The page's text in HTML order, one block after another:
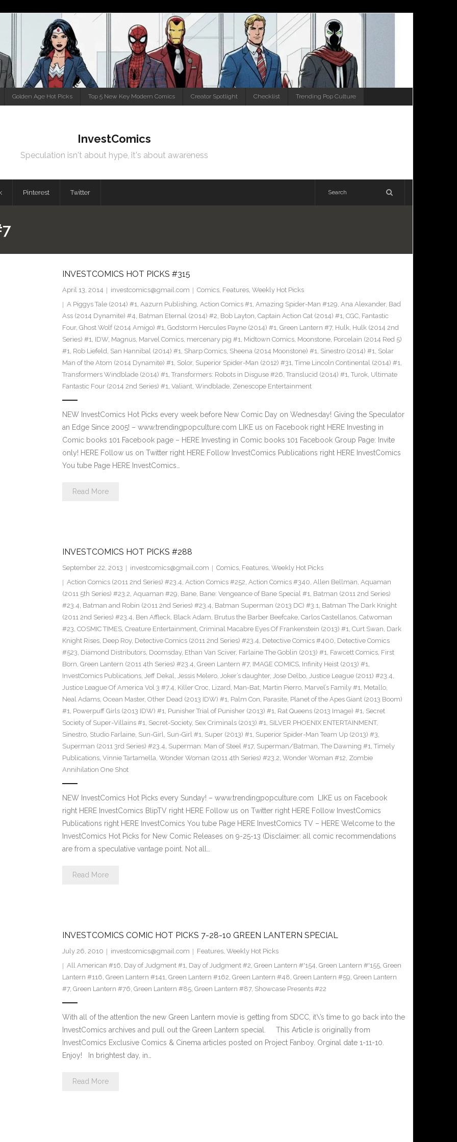
Golden Age Hot Picks Top 5 New Key Modern Comics Creator Spotlight Checklist Trending Pop Culture
InvestComics
Speculation isn't about hype, it's about awareness
Pinterest Twitter
INVESTCOMICS HOT PICKS #315
April 13, 2014 investcomics@gmail.com Comics, Features, Weekly Hot Picks
A Piggys Tale (2014) #1, Aazurn Publishing, Action Comics #1, Amazing Spider-Man #129, Ana Alexander, Bad
Ass (2014 Dynamite) #4, Batman Eternal (2014) #2, Bob Layton, Captain Action Cat (2014) #1, CGC, Fantastic
Four, Ghost Wolf (2014 Amigo) #1, Godstorm Hercules Payne (2014) #1, Green Lantern #7, Hulk, Hulk (2014 2nd
Series) #1, IDW, Magnus, Marvel Comics, mercenary pig #1, Midtown Comics, Moonstone, Porcelain (2014 Red 5)
#1, Rob Liefeld, San Hannibal (2014) #1, Sharp Comics, Sheena (2014 Moonstone) #1, Sinestro (2014) #1, Solar
Man of the Atom (2014 Dynamite) #1, Solor, Superior Spider-Man (2012) #31, Time Lincoln Continental (2014) #1,
Transformers Windblade (2014) #1, Transformers: Robots in Disguse #26, Translucid (2014) #1, Turok, Ultimate
Fantastic Four (2014 2nd Series) #1, Valiant, Windblade, Zenescope Entertainment
NEW InvestComics Hot Picks every week before New Comic Day on Wednesday! Giving the Speculator
an Edge Since 2005! – www.trendingpopculture.com LIKE us on Facebook right HERE Investing in
Comic books 101 Facebook page – HERE Investing in Comic books 101 Facebook Group Page: Invite
only! HERE Follow us on Twitter right HERE Follow InvestComics Publications right HERE InvestComics
You tube Page HERE InvestComics…
Read More
INVESTCOMICS HOT PICKS #288
September 22, 2013 investcomics@gmail.com Comics, Features, Weekly Hot Picks
Action Comics (2011 2nd Series) #23.4, Action Comics #252, Action Comics #340, Allen Bellman, Aquaman
(2011 5th Series) #23.2, Aquaman #29, Bane, Bane: Vengeance of Bane Special #1, Batman (2011 2nd Series)
#23.4, Batman and Robin (2011 2nd Series) #23.4, Batman Superman (2013 DC) #3.1, Batman The Dark Knight
(2011 2nd Series) #23.4, Ben Affleck, Black Adam, Brutus the Barber Beefcake, Carlos Castellanos, Catwoman
#23, COSMIC TIMES, Creature Entertainment, Criminal Macabre Eyes Of Frankenstein (2013) #1, Curt Swan, Dark
Knight Rises, Deep Roy, Detective Comics (2011 2nd Series) #23.4, Detective Comics #400, Detective Comics
#523, Diamond Distributors, Doomsday, Ethan Van Sciver, Farlaine The Goblin (2013) #1, Fawcett Comics, First
Born, Green Lantern (2011 4th Series) #23.4, Green Lantern #7, IMAGE COMICS, Infinity Heist (2013) #1,
InvestComics Publications, Jeff Dekal, Jessis Melero, Joker’s daughter, Jose Delbo, Justice League (2011) #23.4,
Justice League Of America Vol 3 #7.4, Killer Croc, Lizard, Man-Bat, Martin Pierro, Marvel’s Family #1, Metallo,
Neal Adams, Ocean Master, Other Dead (2013 IDW) #1, Palm Con, Parasite, Planet of the Apes Giant (2013 Boom)
#1, Powerpuff Girls (2013 IDW) #1, Punisher Trial of Punisher (2013) #1, Rat Queens (2013 Image) #1, Secret
Society of Super-Villains #1, Secret-Society, Sex Criminals (2013) #1, SILVER PHOENIX ENTERTAINMENT,
Sinestro, Studio Farlaine, Sun-Girl, Sun-Girl #1, Super (2013) #1, Superior Spider-Man Team Up (2013) #3,
Superman (2011 3rd Series) #23.4, Superman: Man of Steel #17, Superman/Batman, The Dawning #1, Timely
Publications, Vinnie Tartamella, Wonder Woman (2011 4th Series) #23.2, Wonder Woman #12, Zombie
Annihilation One Shot
NEW InvestComics Hot Picks every Sunday! – www.trendingpopculture.com LIKE us on Facebook
right HERE InvestComics BlipTV right HERE Follow us on Twitter right HERE Follow InvestComics
Publications right HERE InvestComics You tube Page HERE InvestComics TV – HERE Welcome to the
InvestComics Hot Picks for New Comic Releases on 9-25-13 (Disclaimer: all comic recommendations
are from a speculative vantage point. Not all…
Read More
INVESTCOMICS COMIC HOT PICKS 7-28-10 GREEN LANTERN SPECIAL
July 26, 2010 investcomics@gmail.com Features, Weekly Hot Picks
All American #16, Day of Judgment #1, Day of Judgment #2, Green Lantern #'154, Green Lantern #'155, Green
Lantern #116, Green Lantern #141, Green Lantern #162, Green Lantern #48, Green Lantern #59, Green Lantern
#7, Green Lantern #76, Green Lantern #85, Green Lantern #87, Showcase Presents #22
With all of the attention the new Green Lantern movie is getting from SDCC, it\’s time to go back into the
InvestComics archives and pull out the Green Lantern special. This Article is originally from
InvestComics Exclusive Comics & Cinema articles posted on Project Fanboy. Orginal date 1-11-10.
Enjoy! In brightest day, in…
Read More